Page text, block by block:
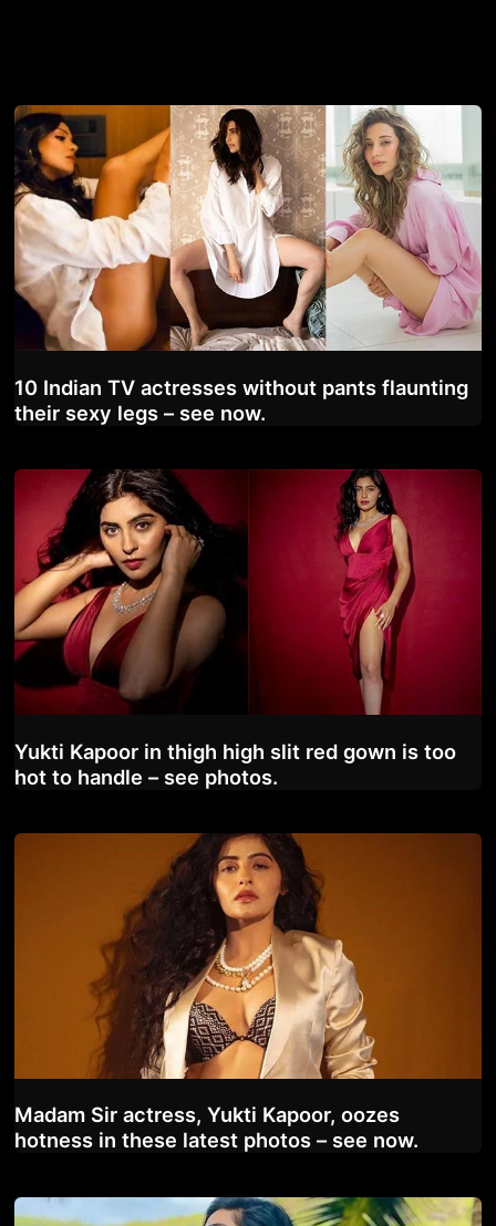
10 Indian TV actresses without pants flaunting
their sexy legs – see now.
Yukti Kapoor in thigh high slit red gown is too
hot to handle – see photos.
Madam Sir actress, Yukti Kapoor, oozes
hotness in these latest photos – see now.